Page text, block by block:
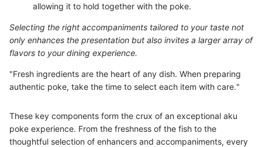
allowing it to hold together with the poke.
Selecting the right accompaniments tailored to your taste not
only enhances the presentation but also invites a larger array of
flavors to your dining experience.
"Fresh ingredients are the heart of any dish. When preparing
authentic poke, take the time to select each item with care."
These key components form the crux of an exceptional aku
poke experience. From the freshness of the fish to the
thoughtful selection of enhancers and accompaniments, every